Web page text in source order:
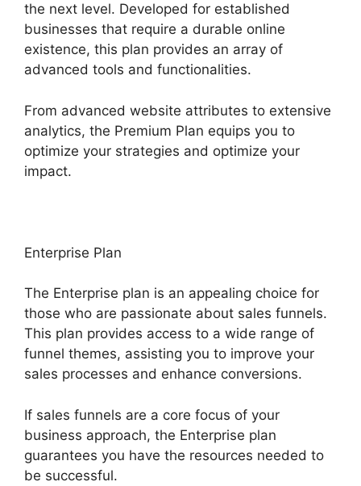
the next level. Developed for established
businesses that require a durable online
existence, this plan provides an array of
advanced tools and functionalities.
From advanced website attributes to extensive
analytics, the Premium Plan equips you to
optimize your strategies and optimize your
impact.
Enterprise Plan
The Enterprise plan is an appealing choice for
those who are passionate about sales funnels.
This plan provides access to a wide range of
funnel themes, assisting you to improve your
sales processes and enhance conversions.
If sales funnels are a core focus of your
business approach, the Enterprise plan
guarantees you have the resources needed to
be successful.